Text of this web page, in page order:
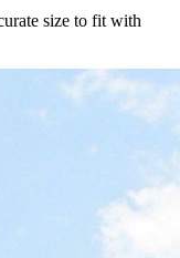
size to fit with